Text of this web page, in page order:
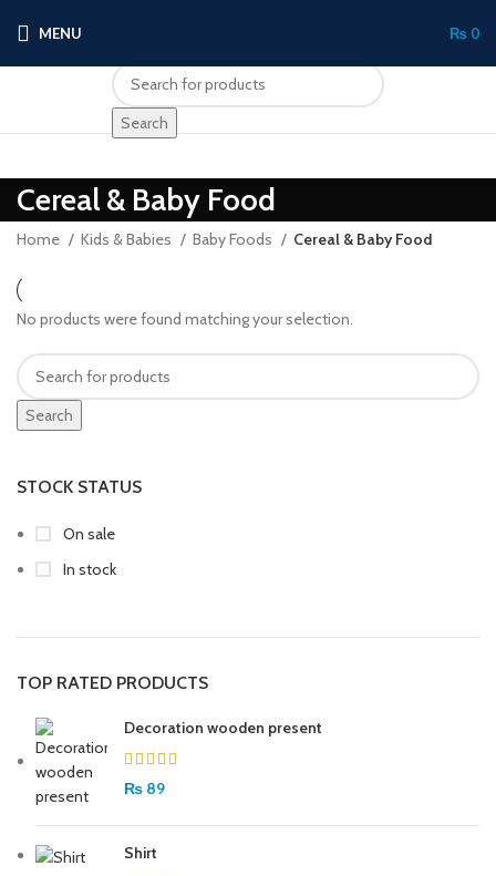
MENU ₨ 0
Search
Cereal & Baby Food
STOCK STATUS
On sale
In stock
TOP RATED PRODUCTS
Decoration wooden present
₨ 89
Shirt
Home Kids & Babies Baby Foods Cereal & Baby Food
No products were found matching your selection.
Search